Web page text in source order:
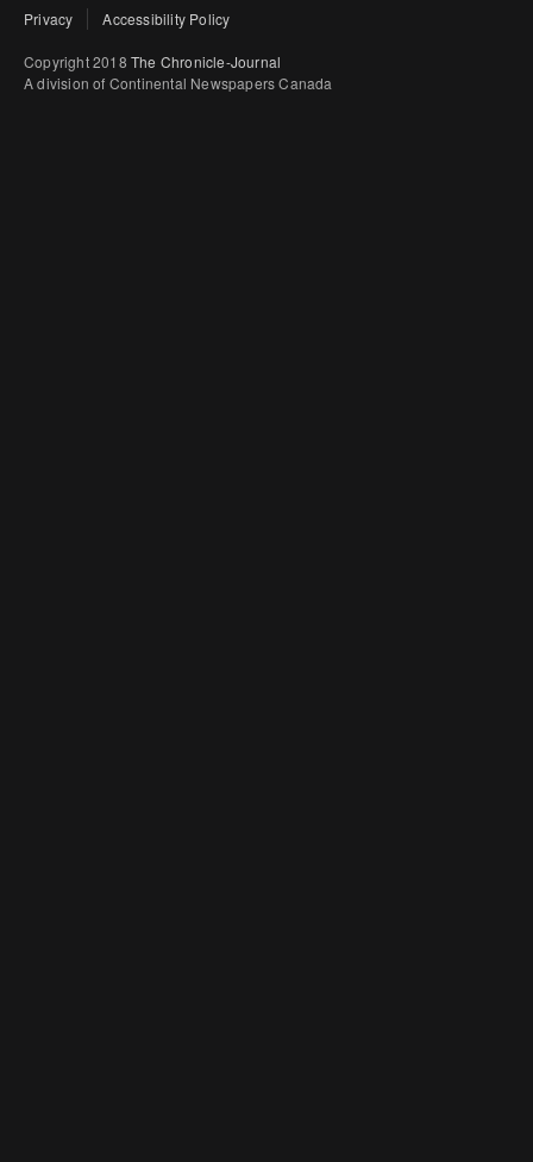
Privacy Accessibility Policy
Copyright 2018 The Chronicle-Journal
A division of Continental Newspapers Canada